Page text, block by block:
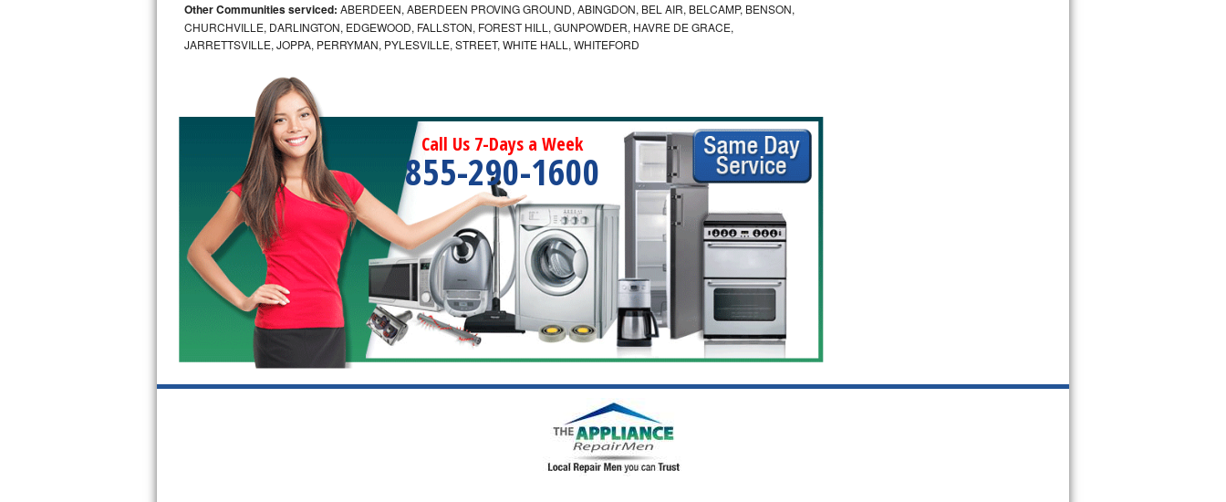
LG Steam Repair
GE Triton Repair
Bosch Ascenta Repair
Bosch Nexxt Repair
Bosch Exxcel Repair
GE Profile Advantium Repair
Maytag Atlantis Repair
Sub-Zero Pro 48 Repair
Other Communities serviced: ABERDEEN, ABERDEEN PROVING GROUND, ABINGDON, BEL AIR, BELCAMP, BENSON,
CHURCHVILLE, DARLINGTON, EDGEWOOD, FALLSTON, FOREST HILL, GUNPOWDER, HAVRE DE GRACE,
JARRETTSVILLE, JOPPA, PERRYMAN, PYLESVILLE, STREET, WHITE HALL, WHITEFORD
Call Us 7-Days a Week
855-290-1600